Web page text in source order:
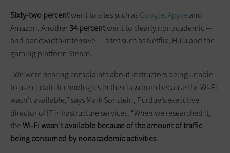
Sixty-two percentwent to sites such asGoogle,Apple and
Amazon. Another34 percentwent to clearly nonacademic —
and bandwidth-intensive — sites such as Netflix, Hulu and the
gaming platform Steam.
“We were hearing complaints about instructors being unable
to use certain technologies in the classroom because the Wi-Fi
wasn’t available,” says Mark Sonstein, Purdue’s executive
director of IT infrastructure services. “When we researched it,
theWi-Fi wasn’t available because of the amount of traffic
being consumed by nonacademic activities.”